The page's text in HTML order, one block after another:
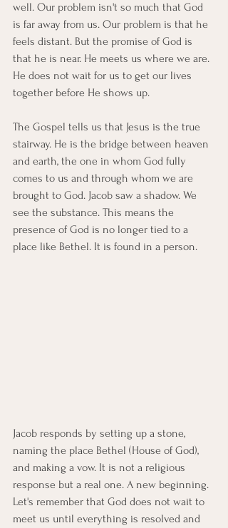
well. Our problem isn't so much that God
is far away from us. Our problem is that he
feels distant. But the promise of God is
that he is near. He meets us where we are.
He does not wait for us to get our lives
together before He shows up.
The Gospel tells us that Jesus is the true
stairway. He is the bridge between heaven
and earth, the one in whom God fully
comes to us and through whom we are
brought to God. Jacob saw a shadow. We
see the substance. This means the
presence of God is no longer tied to a
place like Bethel. It is found in a person.
Jacob responds by setting up a stone,
naming the place Bethel (House of God),
and making a vow. It is not a religious
response but a real one. A new beginning.
Let's remember that God does not wait to
meet us until everything is resolved and